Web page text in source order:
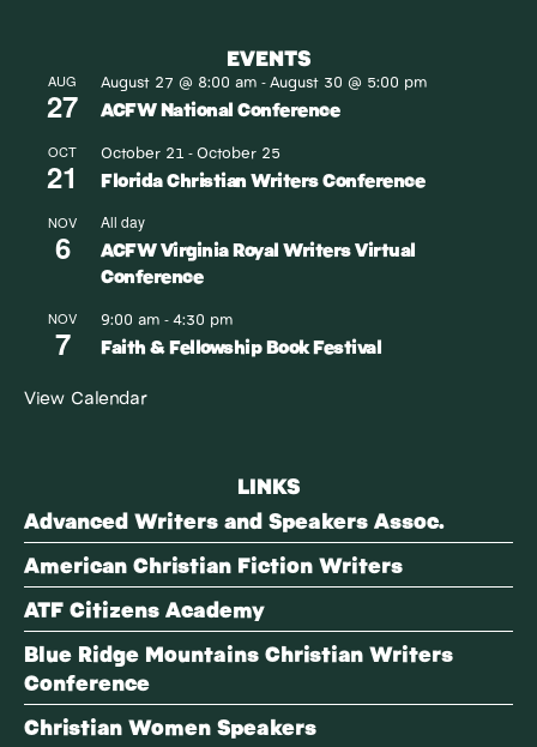
EVENTS
AUG
27
August 27 @ 8:00 am -August 30 @ 5:00 pm
ACFW National Conference
OCT
21
October 21 -October 25
Florida Christian Writers Conference
NOV
6
All day
ACFW Virginia Royal Writers Virtual
Conference
NOV
7
9:00 am -4:30 pm
Faith & Fellowship Book Festival
View Calendar
LINKS
Advanced Writers and Speakers Assoc.
American Christian Fiction Writers
ATF Citizens Academy
Blue Ridge Mountains Christian Writers
Conference
Christian Women Speakers